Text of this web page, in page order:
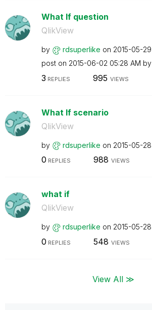
What If question
QlikView
by rdsuperlike on ‎2015-05-29
post on ‎2015-06-02 05:28 AM by
3 REPLIES 995 VIEWS
What If scenario
QlikView
by rdsuperlike on ‎2015-05-28
0 REPLIES 988 VIEWS
what if
QlikView
by rdsuperlike on ‎2015-05-28
0 REPLIES 548 VIEWS
View All ≫